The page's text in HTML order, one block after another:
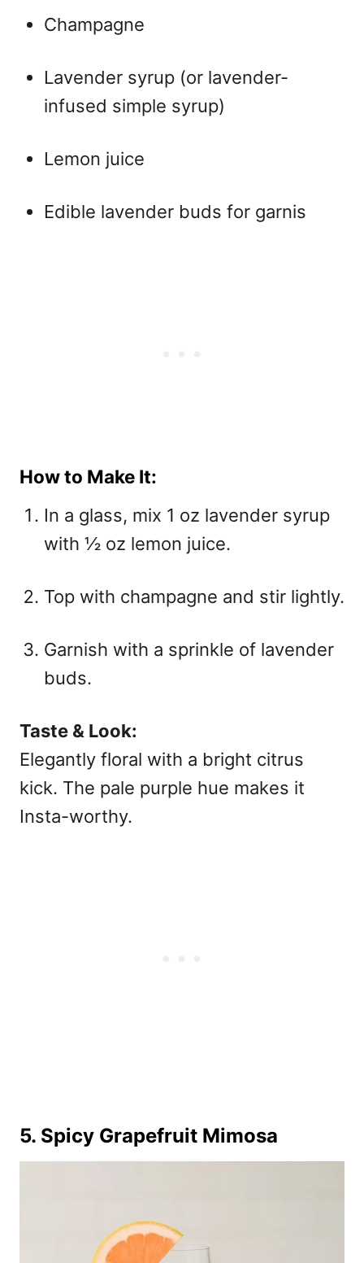
Champagne
Lavender syrup (or lavender-
infused simple syrup)
Lemon juice
Edible lavender buds for garnis
How to Make It:
In a glass, mix 1 oz lavender syrup
with ½ oz lemon juice.
Top with champagne and stir lightly.
Garnish with a sprinkle of lavender
buds.
Taste & Look:
Elegantly floral with a bright citrus
kick. The pale purple hue makes it
Insta-worthy.
5. Spicy Grapefruit Mimosa